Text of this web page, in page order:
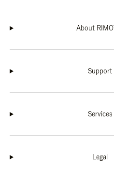
About
Support
Services
Legal